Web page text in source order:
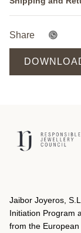
Share
Jaibor Joyeros,
Initiation Program
from the